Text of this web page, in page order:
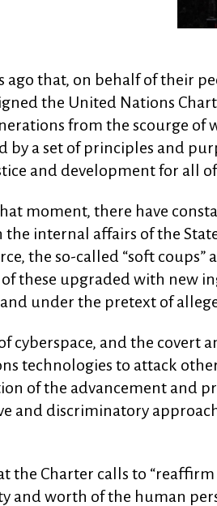
ago that, on behalf of their
the United Nations
from the scourge of
by a set of principles and
and development for all
moment, there have
internal affairs of the
the so-called “soft
these upgraded with new
under the pretext of
cyberspace, and the covert
technologies to attack
of the advancement and
and discriminatory
the Charter calls to
and worth of the human